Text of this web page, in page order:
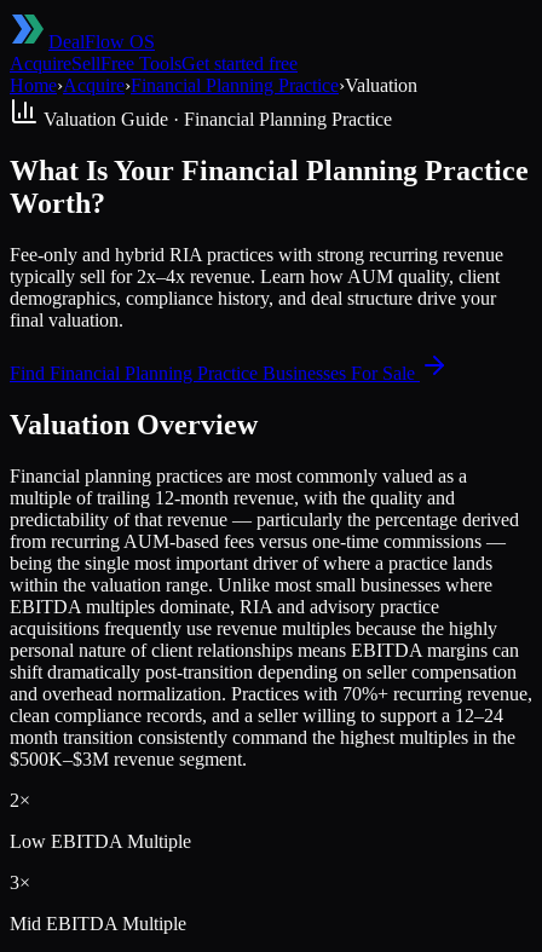
DealFlow OS
AcquireSellFree ToolsGet started free
Home›Acquire›Financial Planning Practice›Valuation
Valuation Guide · Financial Planning Practice
What Is Your Financial Planning Practice
Worth?
Fee-only and hybrid RIA practices with strong recurring revenue
typically sell for 2x–4x revenue. Learn how AUM quality, client
demographics, compliance history, and deal structure drive your
final valuation.
Find Financial Planning Practice Businesses For Sale
Valuation Overview
Financial planning practices are most commonly valued as a
multiple of trailing 12-month revenue, with the quality and
predictability of that revenue — particularly the percentage derived
from recurring AUM-based fees versus one-time commissions —
being the single most important driver of where a practice lands
within the valuation range. Unlike most small businesses where
EBITDA multiples dominate, RIA and advisory practice
acquisitions frequently use revenue multiples because the highly
personal nature of client relationships means EBITDA margins can
shift dramatically post-transition depending on seller compensation
and overhead normalization. Practices with 70%+ recurring revenue,
clean compliance records, and a seller willing to support a 12–24
month transition consistently command the highest multiples in the
$500K–$3M revenue segment.
2×
Low EBITDA Multiple
3×
Mid EBITDA Multiple